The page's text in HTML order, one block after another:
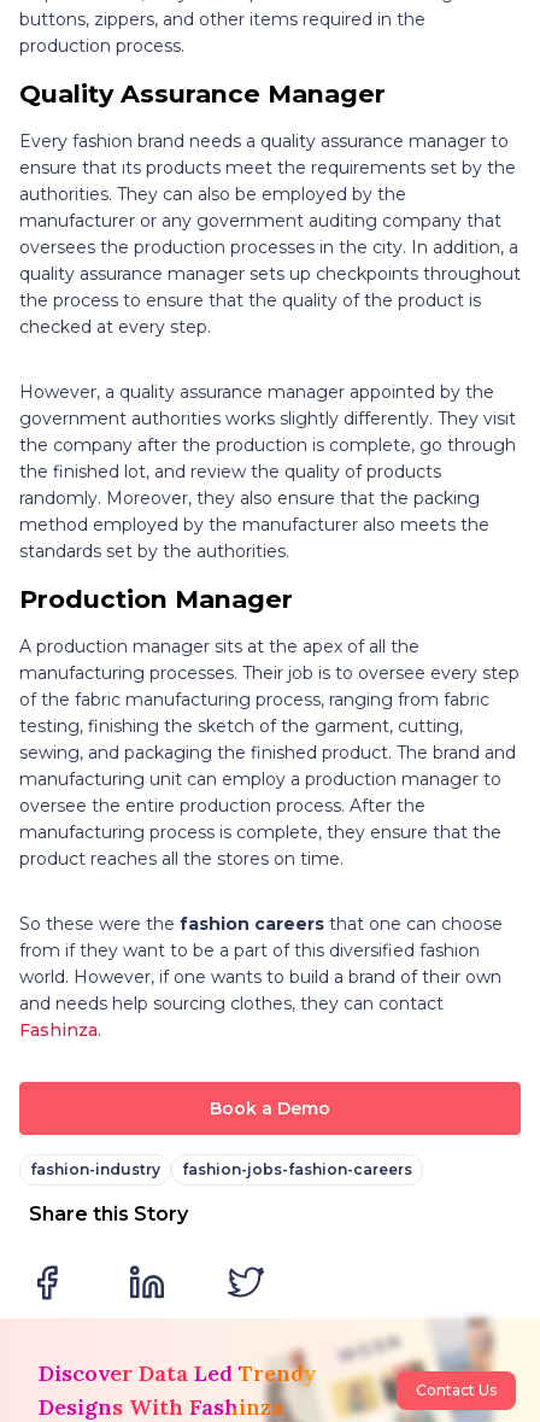
buttons, zippers, and other items required in the
production process.
Quality Assurance Manager
Every fashion brand needs a quality assurance manager to
ensure that its products meet the requirements set by the
authorities. They can also be employed by the
manufacturer or any government auditing company that
oversees the production processes in the city. In addition, a
quality assurance manager sets up checkpoints throughout
the process to ensure that the quality of the product is
checked at every step.
However, a quality assurance manager appointed by the
government authorities works slightly differently. They visit
the company after the production is complete, go through
the finished lot, and review the quality of products
randomly. Moreover, they also ensure that the packing
method employed by the manufacturer also meets the
standards set by the authorities.
Production Manager
A production manager sits at the apex of all the
manufacturing processes. Their job is to oversee every step
of the fabric manufacturing process, ranging from fabric
testing, finishing the sketch of the garment, cutting,
sewing, and packaging the finished product. The brand and
manufacturing unit can employ a production manager to
oversee the entire production process. After the
manufacturing process is complete, they ensure that the
product reaches all the stores on time.
So these were the fashion careers that one can choose
from if they want to be a part of this diversified fashion
world. However, if one wants to build a brand of their own
and needs help sourcing clothes, they can contact
Fashinza.
Book a Demo
fashion-industry fashion-jobs-fashion-careers
Share this Story
Discover Data Led Trendy
Designs With Fashinza
Contact Us